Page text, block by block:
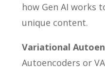
how Gen AI works
unique content.
Variational
Autoencoders or